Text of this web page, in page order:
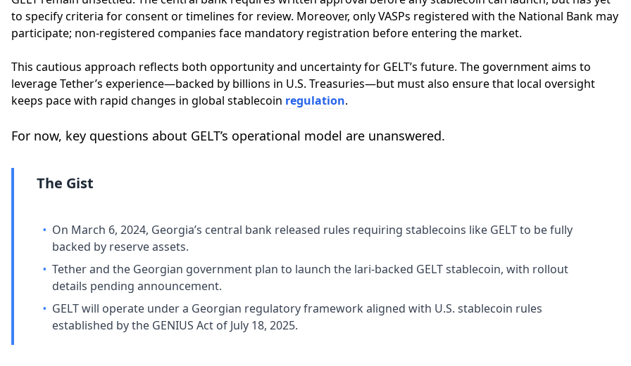
to specify criteria for consent or timelines for review. Moreover, only VASPs registered with the National Bank may
participate; non-registered companies face mandatory registration before entering the market.
This cautious approach reflects both opportunity and uncertainty for GELT’s future. The government aims to
leverage Tether’s experience—backed by billions in U.S. Treasuries—but must also ensure that local oversight
keeps pace with rapid changes in global stablecoin regulation.
For now, key questions about GELT’s operational model are unanswered.
The Gist
• On March 6, 2024, Georgia’s central bank released rules requiring stablecoins like GELT to be fully
backed by reserve assets.
• Tether and the Georgian government plan to launch the lari-backed GELT stablecoin, with rollout
details pending announcement.
• GELT will operate under a Georgian regulatory framework aligned with U.S. stablecoin rules
established by the GENIUS Act of July 18, 2025.